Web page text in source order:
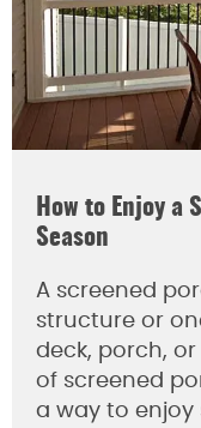
How to Enjoy a
Season
A screened
structure or
deck, porch,
of screened
a way to enjoy